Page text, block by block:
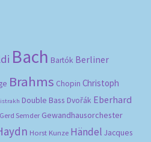
Bach Bartók Berliner
Brahms Chopin Christoph
Double Bass Dvořák Eberhard
Gerd Semder Gewandhausorchester
Horst Kunze Händel Jacques